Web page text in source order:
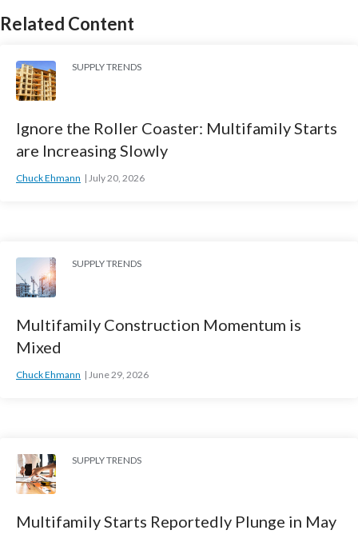
Related Content
SUPPLY TRENDS
Ignore the Roller Coaster: Multifamily Starts
are Increasing Slowly
Chuck Ehmann July 20, 2026
SUPPLY TRENDS
Multifamily Construction Momentum is
Mixed
Chuck Ehmann June 29, 2026
SUPPLY TRENDS
Multifamily Starts Reportedly Plunge in May